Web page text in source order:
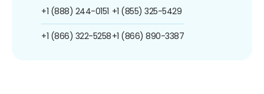
+1 (888) 244-0151
+1 (866) 322-5258
+1 (855) 325-5429
+1 (866) 890-3387